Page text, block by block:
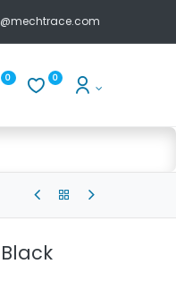
0 0